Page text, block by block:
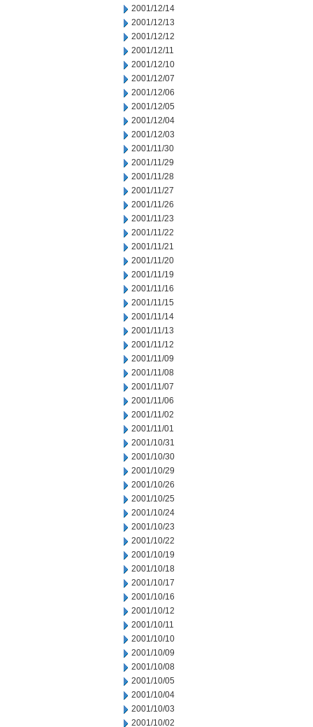
2001/12/14
2001/12/13
2001/12/12
2001/12/11
2001/12/10
2001/12/07
2001/12/06
2001/12/05
2001/12/04
2001/12/03
2001/11/30
2001/11/29
2001/11/28
2001/11/27
2001/11/26
2001/11/23
2001/11/22
2001/11/21
2001/11/20
2001/11/19
2001/11/16
2001/11/15
2001/11/14
2001/11/13
2001/11/12
2001/11/09
2001/11/08
2001/11/07
2001/11/06
2001/11/02
2001/11/01
2001/10/31
2001/10/30
2001/10/29
2001/10/26
2001/10/25
2001/10/24
2001/10/23
2001/10/22
2001/10/19
2001/10/18
2001/10/17
2001/10/16
2001/10/12
2001/10/11
2001/10/10
2001/10/09
2001/10/08
2001/10/05
2001/10/04
2001/10/03
2001/10/02